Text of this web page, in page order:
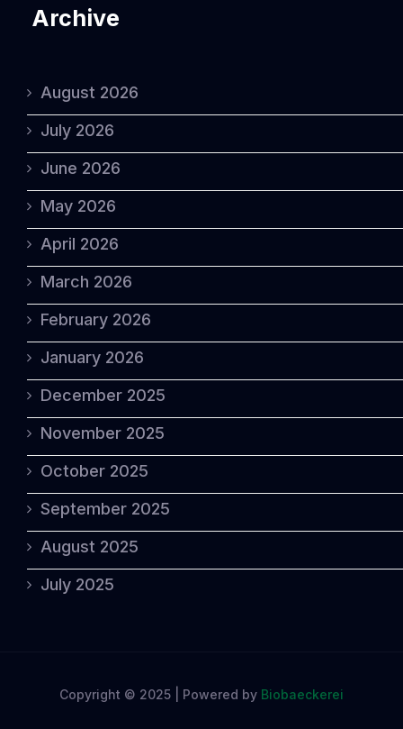
Archive
August 2026
July 2026
June 2026
May 2026
April 2026
March 2026
February 2026
January 2026
December 2025
November 2025
October 2025
September 2025
August 2025
July 2025
Copyright © 2025 | Powered by Biobaeckerei